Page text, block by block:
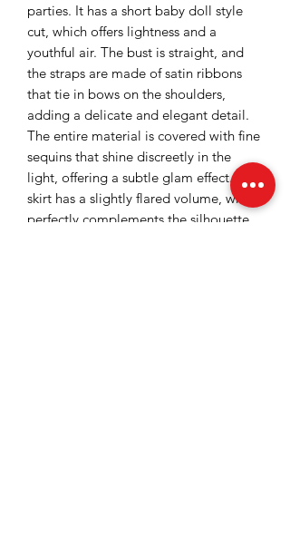
parties. It has a short baby doll style
cut, which offers lightness and a
youthful air. The bust is straight, and
the straps are made of satin ribbons
that tie in bows on the shoulders,
adding a delicate and elegant detail.
The entire material is covered with fine
sequins that shine discreetly in the
light, offering a subtle glam effect. The
skirt has a slightly flared volume, which
perfectly complements the silhouette